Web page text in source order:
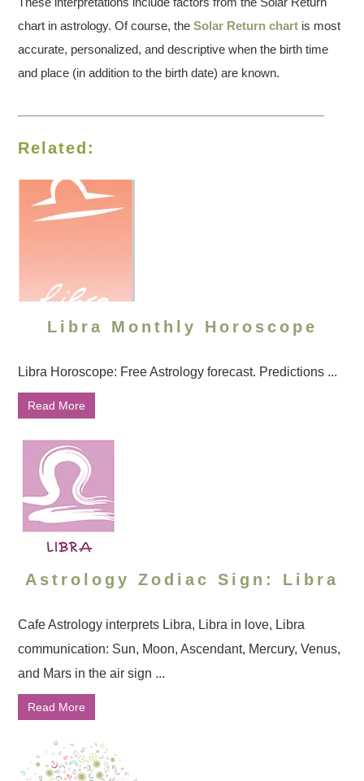
chart in astrology. Of course, theSolar Return chart is most
accurate, personalized, and descriptive when the birth time
and place (in addition to the birth date) are known.
Related:
Libra Monthly Horoscope
Libra Horoscope: Free Astrology forecast. Predictions ...
Read More
Astrology Zodiac Sign: Libra
Cafe Astrology interprets Libra, Libra in love, Libra
communication: Sun, Moon, Ascendant, Mercury, Venus,
and Mars in the air sign ...
Read More